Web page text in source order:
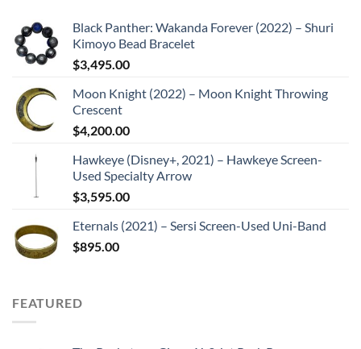
Black Panther: Wakanda Forever (2022) – Shuri
Kimoyo Bead Bracelet
$3,495.00
Moon Knight (2022) – Moon Knight Throwing
Crescent
$4,200.00
Hawkeye (Disney+, 2021) – Hawkeye Screen-
Used Specialty Arrow
$3,595.00
Eternals (2021) – Sersi Screen-Used Uni-Band
$895.00
FEATURED